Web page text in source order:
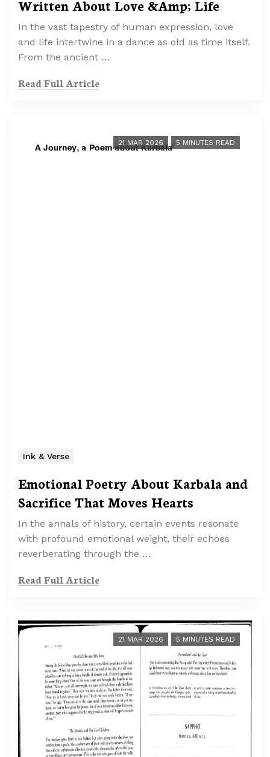
Written About Love &Amp; Life
In the vast tapestry of human expression, love
and life intertwine in a dance as old as time itself.
From the ancient …
Read Full Article
21 MAR 2026 5 MINUTES READ
Ink & Verse
Emotional Poetry About Karbala and
Sacrifice That Moves Hearts
In the annals of history, certain events resonate
with profound emotional weight, their echoes
reverberating through the …
Read Full Article
21 MAR 2026 5 MINUTES READ